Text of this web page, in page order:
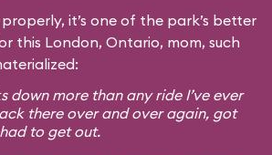
it’s one of the park’s better
this London, Ontario, mom, such
down more than any ride I’ve ever
there over and over again, got
to get out.